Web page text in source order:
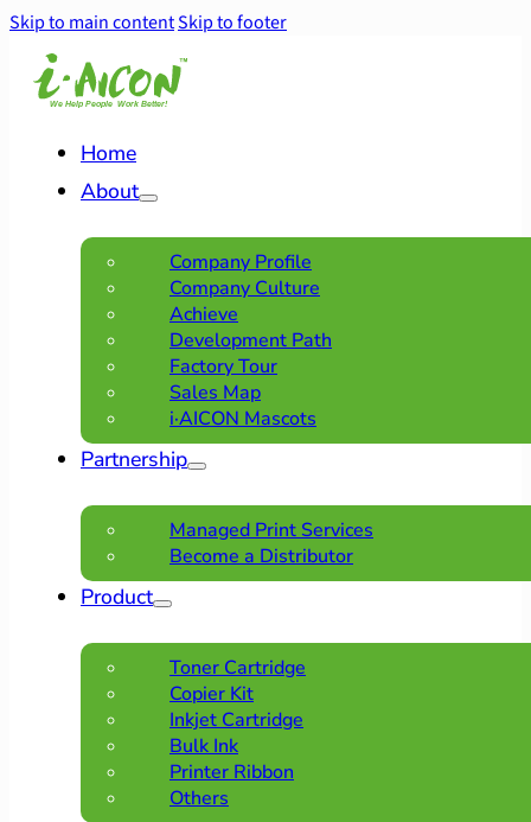
Skip to main contentSkip to footer
Home
About
Company Profile
Company Culture
Achieve
Development Path
Factory Tour
Sales Map
i·AICON Mascots
Partnership
Managed Print Services
Become a Distributor
Product
Toner Cartridge
Copier Kit
Inkjet Cartridge
Bulk Ink
Printer Ribbon
Others